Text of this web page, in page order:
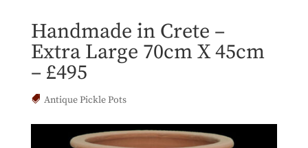
Handmade in Crete –
Extra Large 70cm X 45cm
– £495
Antique Pickle Pots